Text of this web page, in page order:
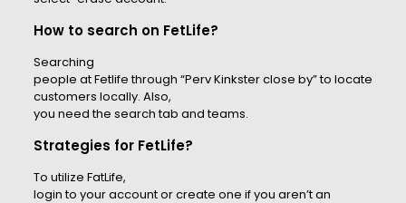
How to search on FetLife?
Searching
people at Fetlife through “Perv Kinkster close by” to locate
customers locally. Also,
you need the search tab and teams.
Strategies for FetLife?
To utilize FatLife,
login to your account or create one if you aren’t an